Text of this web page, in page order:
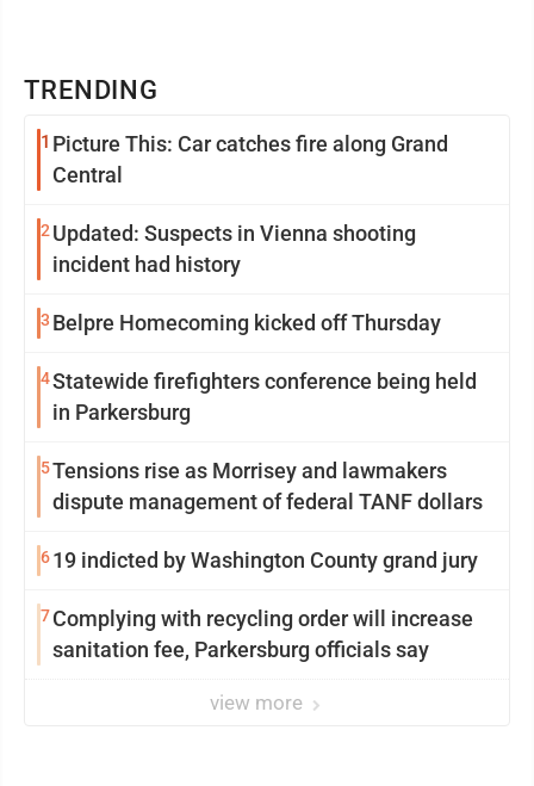
TRENDING
1 Picture This: Car catches fire along Grand
Central
2 Updated: Suspects in Vienna shooting
incident had history
3 Belpre Homecoming kicked off Thursday
4Statewide firefighters conference being held
in Parkersburg
5Tensions rise as Morrisey and lawmakers
dispute management of federal TANF dollars
619 indicted by Washington County grand jury
7Complying with recycling order will increase
sanitation fee, Parkersburg officials say
view more